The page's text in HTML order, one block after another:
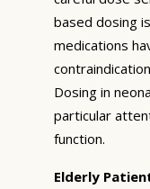
based dosing
medications
Dosing in
particular
function.
Elderly